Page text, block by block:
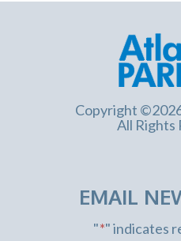
Copyright
All Rights
EMAIL
"*" indicates